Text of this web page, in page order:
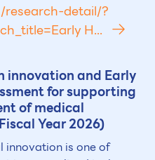
detail/?
H...
innovation and Early
for supporting
of medical
Year 2026)
innovation is one of